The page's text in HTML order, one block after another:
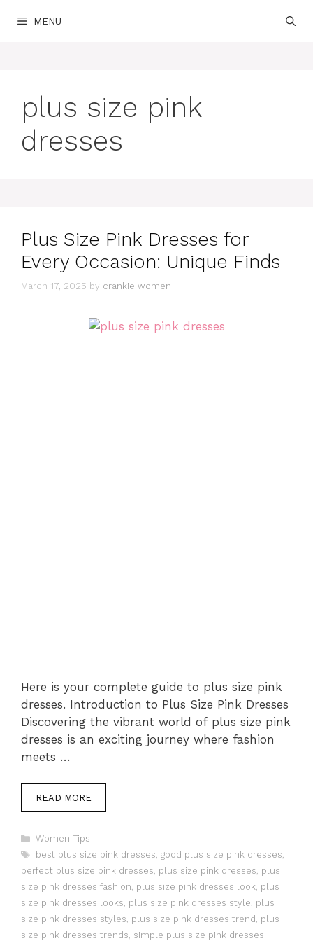
MENU
plus size pink
dresses
Plus Size Pink Dresses for
Every Occasion: Unique Finds
March 17, 2025 by crankie women
Here is your complete guide to plus size pink
dresses. Introduction to Plus Size Pink Dresses
Discovering the vibrant world of plus size pink
dresses is an exciting journey where fashion
meets …
READ MORE
Categories
Women Tips
Tags
best plus size pink dresses, good plus size pink dresses,
perfect plus size pink dresses, plus size pink dresses, plus
size pink dresses fashion, plus size pink dresses look, plus
size pink dresses looks, plus size pink dresses style, plus
size pink dresses styles, plus size pink dresses trend , plus
size pink dresses trends, simple plus size pink dresses